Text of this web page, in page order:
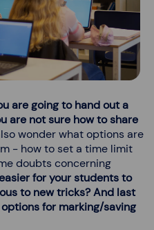
are going to hand out a
are not sure how to share
wonder what options are
- how to set a time limit
doubts concerning
for your students to
to new tricks? And last
for marking/saving